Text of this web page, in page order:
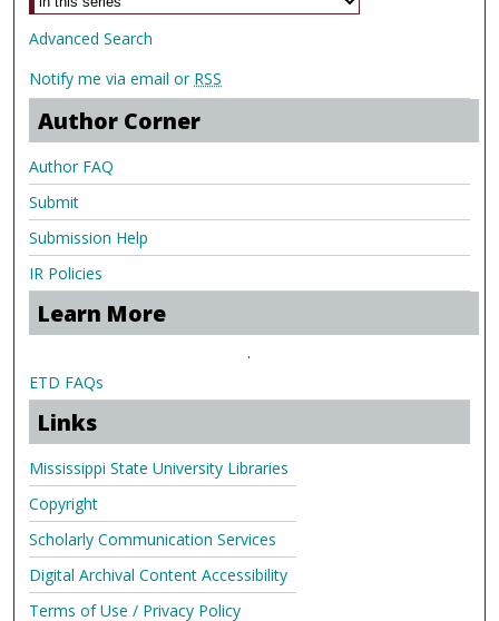
Advanced Search
Notify me via email or RSS
Author Corner
Author FAQ
Submit
Submission Help
IR Policies
Learn More
.
ETD FAQs
Links
Mississippi State University Libraries
Copyright
Scholarly Communication Services
Digital Archival Content Accessibility
Terms of Use / Privacy Policy